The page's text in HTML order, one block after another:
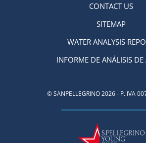
CONTACT US
SITEMAP
WATER ANALYSIS
INFORME DE ANÁLISIS
© SANPELLEGRINO 2026 - P. IVA